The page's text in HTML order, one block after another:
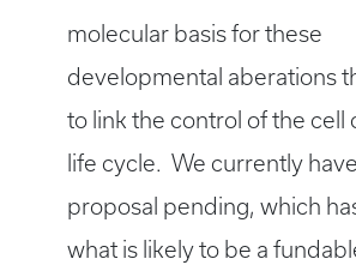
molecular basis for these
developmental aberations
to link the control of the cell
life cycle. We currently
proposal pending, which
what is likely to be a